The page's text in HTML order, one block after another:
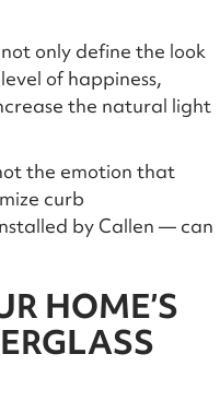
only define the look
of happiness,
the natural light
the emotion that
curb
by Callen — can
HOME’S